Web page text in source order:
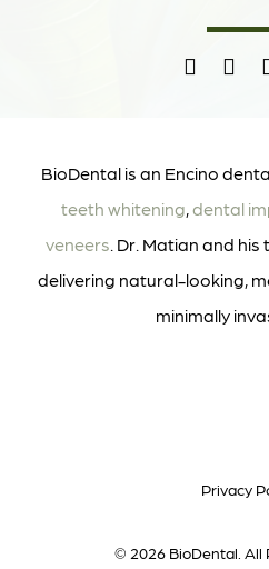
BioDental is an Encino
teeth whitening,dental
veneers. Dr. Matian and
delivering natural-looking,
minimally
Privacy
© 2026BioDental. All